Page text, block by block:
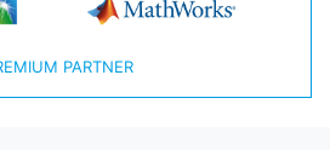
PARTNER